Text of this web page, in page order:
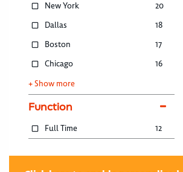
New York
20
Dallas
18
Boston
17
Chicago
16
+ Show more
Function
Full Time 12